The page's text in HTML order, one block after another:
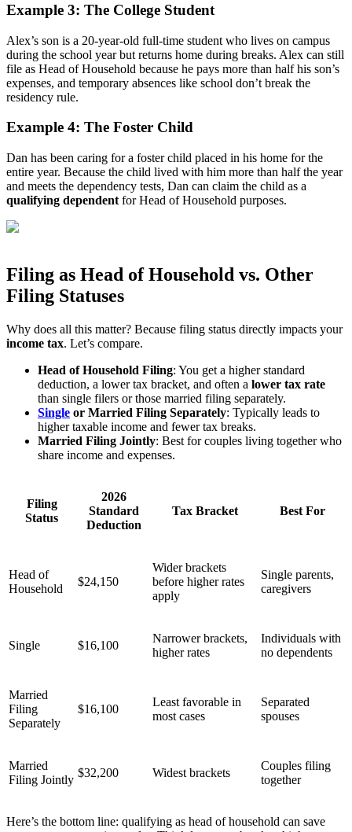
Example 3: The College Student
Alex’s son is a 20-year-old full-time student who lives on campus
during the school year but returns home during breaks. Alex can still
file as Head of Household because he pays more than half his son’s
expenses, and temporary absences like school don’t break the
residency rule.
Example 4: The Foster Child
Dan has been caring for a foster child placed in his home for the
entire year. Because the child lived with him more than half the year
and meets the dependency tests, Dan can claim the child as a
qualifying dependent for Head of Household purposes.
Filing as Head of Household vs. Other
Filing Statuses
Why does all this matter? Because filing status directly impacts your
income tax. Let’s compare.
Head of Household Filing: You get a higher standard
deduction, a lower tax bracket, and often a lower tax rate
than single filers or those married filing separately.
Single or Married Filing Separately: Typically leads to
higher taxable income and fewer tax breaks.
Married Filing Jointly: Best for couples living together who
share income and expenses.
Filing
Status
2026
Standard
Deduction
Tax Bracket Best For
Head of
Household
$24,150
Wider brackets
before higher rates
apply
Single parents,
caregivers
Single $16,100
Narrower brackets,
higher rates
Individuals with
no dependents
Married
Filing
Separately
$16,100
Least favorable in
most cases
Separated
spouses
Married
Filing Jointly
$32,200 Widest brackets
Couples filing
together
Here’s the bottom line: qualifying as head of household can save